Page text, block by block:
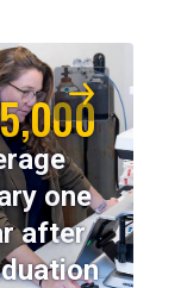
one
after